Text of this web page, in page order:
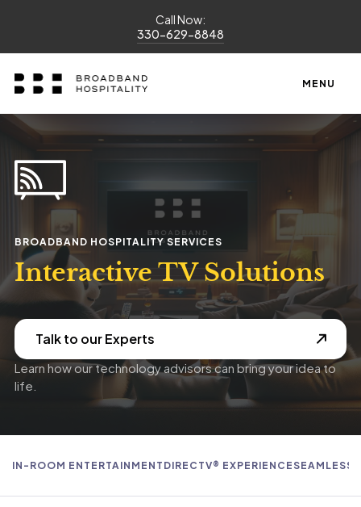
Call Now:
330-629-8848
MENU
BROADBAND HOSPITALITY SERVICES
Interactive TV Solutions
Talk to our Experts
Learn how our technology advisors can bring your idea to
life.
IN-ROOM ENTERTAINMENT DIRECTV® EXPERIENCE SEAMLESS